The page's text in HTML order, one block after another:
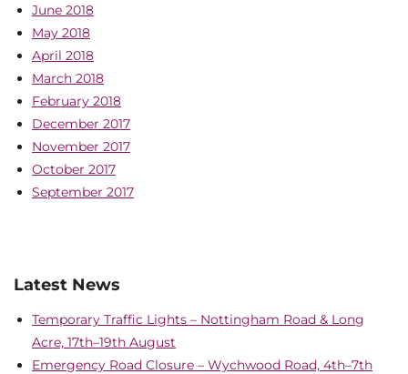
June 2018
May 2018
April 2018
March 2018
February 2018
December 2017
November 2017
October 2017
September 2017
Latest News
Temporary Traffic Lights – Nottingham Road & Long
Acre, 17th–19th August
Emergency Road Closure – Wychwood Road, 4th–7th